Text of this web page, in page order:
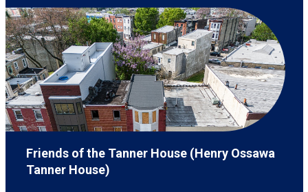
Friends of the Tanner House (Henry Ossawa
Tanner House)
This organization partners with the Weitzman School’s Center for the
Preservation of Civil Rights to develop plans to stabilize and preserve
the renowned 19th century painter’s Philadelphia home.